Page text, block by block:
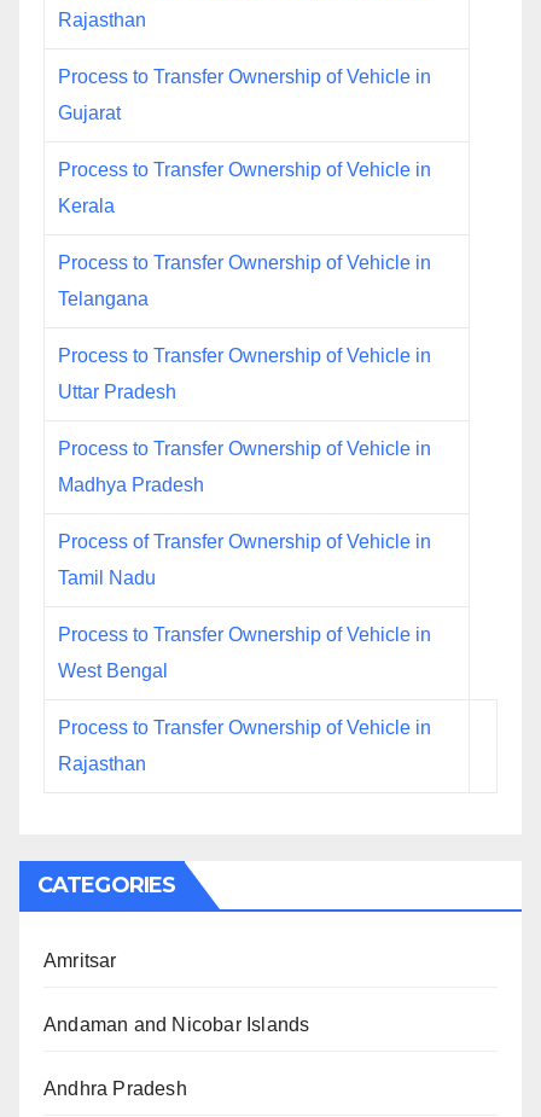
Rajasthan
Process to Transfer Ownership of Vehicle in
Gujarat
Process to Transfer Ownership of Vehicle in
Kerala
Process to Transfer Ownership of Vehicle in
Telangana
Process to Transfer Ownership of Vehicle in
Uttar Pradesh
Process to Transfer Ownership of Vehicle in
Madhya Pradesh
Process of Transfer Ownership of Vehicle in
Tamil Nadu
Process to Transfer Ownership of Vehicle in
West Bengal
Process to Transfer Ownership of Vehicle in
Rajasthan
CATEGORIES
Amritsar
Andaman and Nicobar Islands
Andhra Pradesh